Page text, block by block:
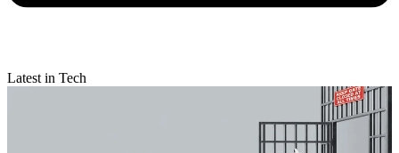
Latest in Tech